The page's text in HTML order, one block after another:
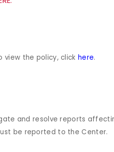
view the policy, click here.
and resolve reports
be reported to the Center.